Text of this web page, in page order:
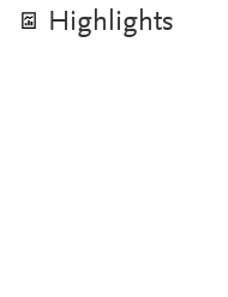
Highlights